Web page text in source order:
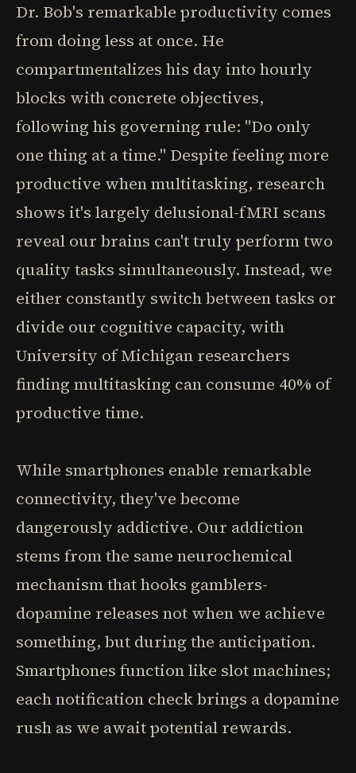
Dr. Bob's remarkable productivity comes
from doing less at once. He
compartmentalizes his day into hourly
blocks with concrete objectives,
following his governing rule: "Do only
one thing at a time." Despite feeling more
productive when multitasking, research
shows it's largely delusional-fMRI scans
reveal our brains can't truly perform two
quality tasks simultaneously. Instead, we
either constantly switch between tasks or
divide our cognitive capacity, with
University of Michigan researchers
finding multitasking can consume 40% of
productive time.
While smartphones enable remarkable
connectivity, they've become
dangerously addictive. Our addiction
stems from the same neurochemical
mechanism that hooks gamblers-
dopamine releases not when we achieve
something, but during the anticipation.
Smartphones function like slot machines;
each notification check brings a dopamine
rush as we await potential rewards.